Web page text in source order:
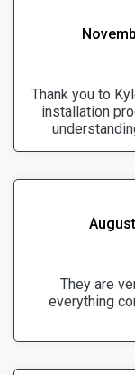
Thank you to
installation
They are
everything